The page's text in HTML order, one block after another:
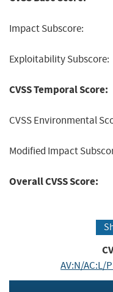
Impact Subscore:
Exploitability Subscore:
CVSS Temporal Score:
CVSS Environmental
Modified Impact
Overall CVSS Score:
AV:N/AC:L/